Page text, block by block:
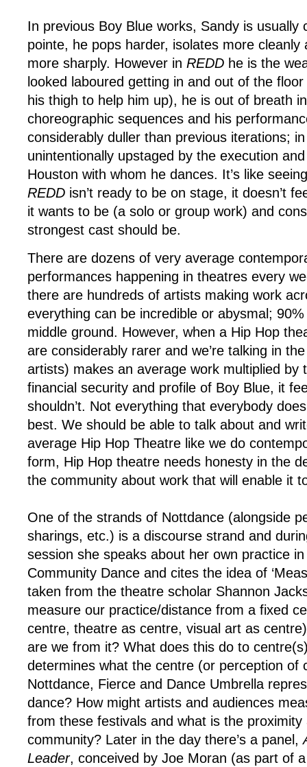
In previous Boy Blue works, Sandy is usually
pointe, he pops harder, isolates more cleanly
more sharply. However in REDD he is the
looked laboured getting in and out of the
his thigh to help him up), he is out of breath
choreographic sequences and his
considerably duller than previous iterations;
unintentionally upstaged by the execution
Houston with whom he dances. It’s like
REDD isn’t ready to be on stage, it doesn’t
it wants to be (a solo or group work) and
strongest cast should be.
There are dozens of very average
performances happening in theatres every
there are hundreds of artists making work
everything can be incredible or abysmal;
middle ground. However, when a Hip Hop
are considerably rarer and we’re talking in
artists) makes an average work multiplied by
financial security and profile of Boy Blue, it
shouldn’t. Not everything that everybody
best. We should be able to talk about and
average Hip Hop Theatre like we do
form, Hip Hop theatre needs honesty in the
the community about work that will enable it
One of the strands of Nottdance (alongside
sharings, etc.) is a discourse strand and
session she speaks about her own practice
Community Dance and cites the idea of
taken from the theatre scholar Shannon
measure our practice/distance from a fixed
centre, theatre as centre, visual art as
are we from it? What does this do to
determines what the centre (or perception of
Nottdance, Fierce and Dance Umbrella
dance? How might artists and audiences
from these festivals and what is the
community? Later in the day there’s a panel,
Leader, conceived by Joe Moran (as part of